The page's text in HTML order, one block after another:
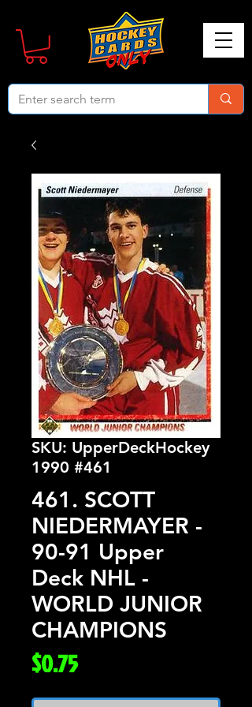
SKU: UpperDeckHockey
1990 #461
461. SCOTT
NIEDERMAYER -
90-91 Upper
Deck NHL -
WORLD JUNIOR
CHAMPIONS
$0.75Price